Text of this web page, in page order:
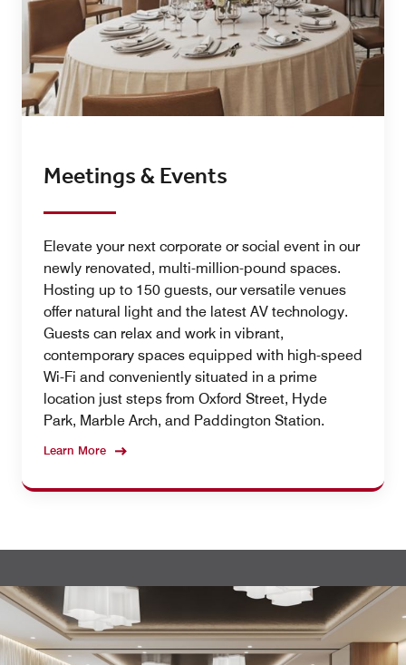
Meetings & Events
Elevate your next corporate or social event in our
newly renovated, multi-million-pound spaces.
Hosting up to 150 guests, our versatile venues
offer natural light and the latest AV technology.
Guests can relax and work in vibrant,
contemporary spaces equipped with high-speed
Wi-Fi and conveniently situated in a prime
location just steps from Oxford Street, Hyde
Park, Marble Arch, and Paddington Station.
Learn More